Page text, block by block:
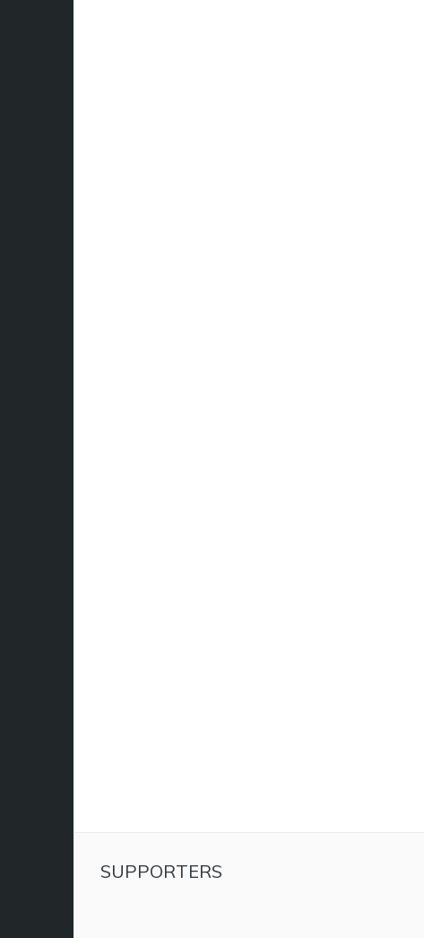
SUPPORTERS